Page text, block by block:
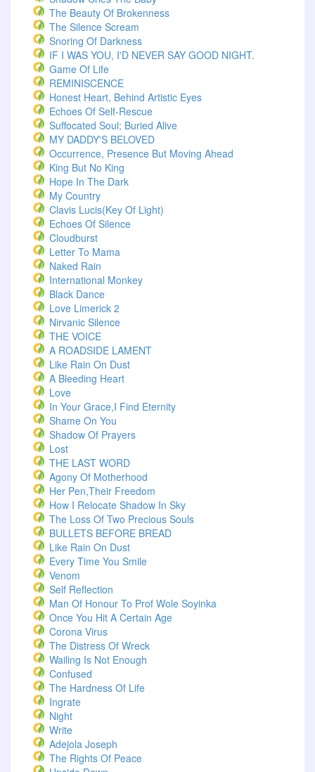
The Beauty Of Brokenness
The Silence Scream
Snoring Of Darkness
IF I WAS YOU, I'D NEVER SAY GOOD NIGHT.
Game Of Life
REMINISCENCE
Honest Heart, Behind Artistic Eyes
Echoes Of Self-Rescue
Suffocated Soul; Buried Alive
MY DADDY'S BELOVED
Occurrence, Presence But Moving Ahead
King But No King
Hope In The Dark
My Country
Clavis Lucis(Key Of Light)
Echoes Of Silence
Cloudburst
Letter To Mama
Naked Rain
International Monkey
Black Dance
Love Limerick 2
Nirvanic Silence
THE VOICE
A ROADSIDE LAMENT
Like Rain On Dust
A Bleeding Heart
Love
In Your Grace,I Find Eternity
Shame On You
Shadow Of Prayers
Lost
THE LAST WORD
Agony Of Motherhood
Her Pen,Their Freedom
How I Relocate Shadow In Sky
The Loss Of Two Precious Souls
BULLETS BEFORE BREAD
Like Rain On Dust
Every Time You Smile
Venom
Self Reflection
Man Of Honour To Prof Wole Soyinka
Once You Hit A Certain Age
Corona Virus
The Distress Of Wreck
Wailing Is Not Enough
Confused
The Hardness Of Life
Ingrate
Night
Write
Adejola Joseph
The Rights Of Peace